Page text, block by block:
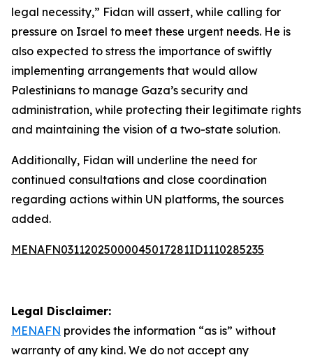
legal necessity,” Fidan will assert, while calling for
pressure on Israel to meet these urgent needs. He is
also expected to stress the importance of swiftly
implementing arrangements that would allow
Palestinians to manage Gaza’s security and
administration, while protecting their legitimate rights
and maintaining the vision of a two-state solution.
Additionally, Fidan will underline the need for
continued consultations and close coordination
regarding actions within UN platforms, the sources
added.
MENAFN03112025000045017281ID1110285235
Legal Disclaimer:
MENAFN provides the information “as is” without
warranty of any kind. We do not accept any